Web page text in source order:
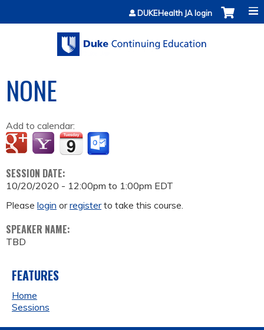
Jump to contentDUKEHealth JA login
NONE
Add to calendar:
SESSION DATE:
10/20/2020 - 12:00pm to 1:00pm EDT
Please login orregisterto take this course.
SPEAKER NAME:
TBD
FEATURES
Home
Sessions